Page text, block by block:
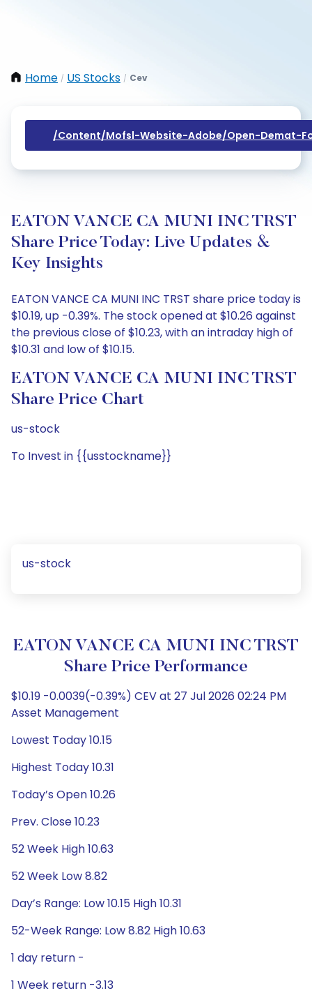
Home / US Stocks / Cev
/content/mofsl-Website-Adobe/open-Demat-
EATON VANCE CA MUNI INC TRST
Share Price Today: Live Updates &
Key Insights
EATON VANCE CA MUNI INC TRST share price today is
$10.19, up -0.39%. The stock opened at $10.26 against
the previous close of $10.23, with an intraday high of
$10.31 and low of $10.15.
EATON VANCE CA MUNI INC TRST
Share Price Chart
us-stock
To Invest in {{usstockname}}
us-stock
EATON VANCE CA MUNI INC TRST
Share Price Performance
$10.19 -0.0039(-0.39%) CEV at 27 Jul 2026 02:24 PM
Asset Management
Lowest Today 10.15
Highest Today 10.31
Today’s Open 10.26
Prev. Close 10.23
52 Week High 10.63
52 Week Low 8.82
Day’s Range: Low 10.15 High 10.31
52-Week Range: Low 8.82 High 10.63
1 day return -
1 Week return -3.13